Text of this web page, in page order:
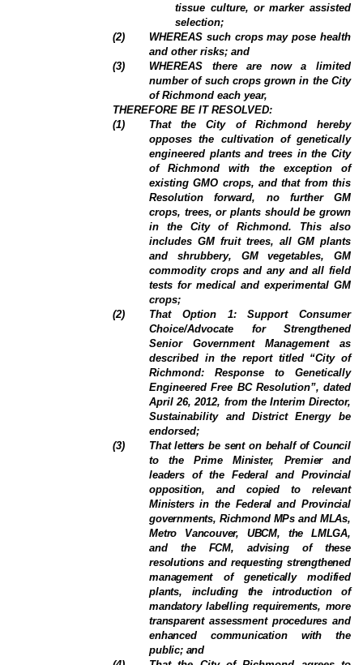
tissue culture, or marker assisted
selection;
(2)
WHEREAS such crops may pose health
and other risks; and
(3)
WHEREAS there are now a limited
number of such crops grown in the City
of Richmond each year,
THEREFORE BE IT RESOLVED:
(1)
That the City of Richmond hereby
opposes the cultivation of genetically
engineered plants and trees in the City
of Richmond with the exception of
existing GMO crops, and that from this
Resolution forward, no further GM
crops, trees, or plants should be grown
in the City of Richmond. This also
includes GM fruit trees, all GM plants
and shrubbery, GM vegetables, GM
commodity crops and any and all field
tests for medical and experimental GM
crops;
(2)
That Option 1: Support Consumer
Choice/Advocate for Strengthened
Senior Government Management as
described in the report titled “City of
Richmond: Response to Genetically
Engineered Free BC Resolution”, dated
April 26, 2012, from the Interim Director,
Sustainability and District Energy be
endorsed;
(3)
That letters be sent on behalf of Council
to the Prime Minister, Premier and
leaders of the Federal and Provincial
opposition, and copied to relevant
Ministers in the Federal and Provincial
governments, Richmond MPs and MLAs,
Metro Vancouver, UBCM, the LMLGA,
and the FCM, advising of these
resolutions and requesting strengthened
management of genetically modified
plants, including the introduction of
mandatory labelling requirements, more
transparent assessment procedures and
enhanced communication with the
public; and